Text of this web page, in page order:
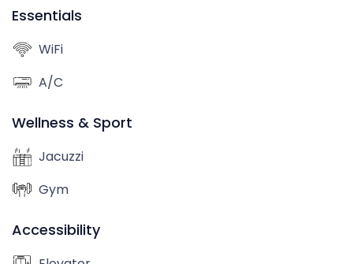
Essentials
WiFi
A/C
Wellness & Sport
Jacuzzi
Gym
Accessibility